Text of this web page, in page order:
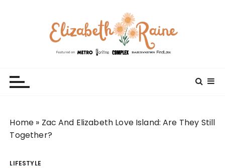
Home » Zac And Elizabeth Love Island: Are They Still
Together?
LIFESTYLE